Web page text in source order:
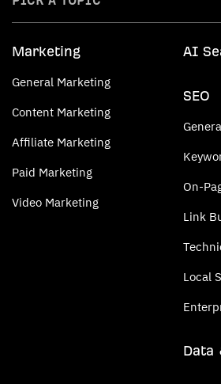
Marketing
General Marketing
Content Marketing
Affiliate Marketing
Paid Marketing
Video Marketing
AI
SEO
On-
Link
Local
Data